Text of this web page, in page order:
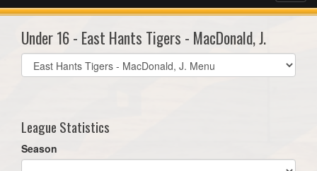
Under 16 - East Hants Tigers - MacDonald, J.
Select
list(select
League Statistics
Season